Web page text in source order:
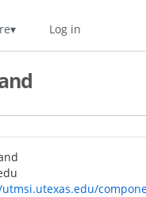
Log in